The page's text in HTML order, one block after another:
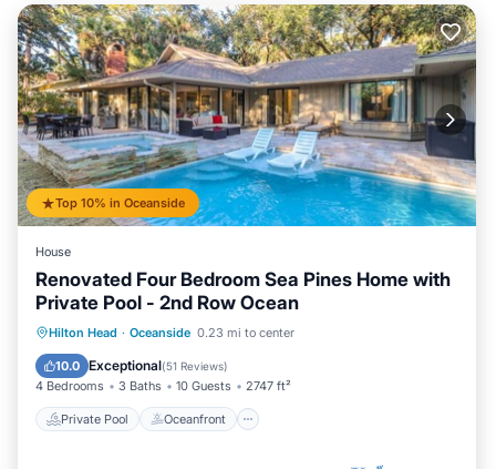
Top 10% in Oceanside
House
Renovated Four Bedroom Sea Pines Home with
Private Pool - 2nd Row Ocean
Hilton Head · Oceanside 0.23 mi to center
10.0 Exceptional(51 Reviews)
4 Bedrooms 3 Baths 10 Guests 2747 ft²
Private Pool Oceanfront
Private Pool Oceanfront
Pool